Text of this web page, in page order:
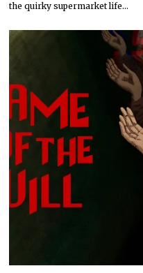
the quirky supermarket life…